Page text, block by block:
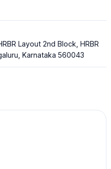
Layout 2nd Block, HRBR
Karnataka 560043